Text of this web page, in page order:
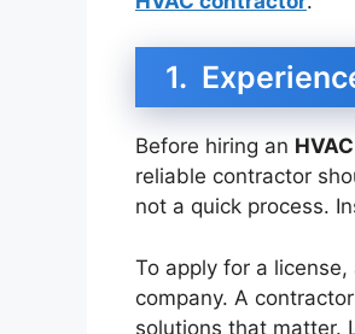
1.
Before hiring an
reliable contractor
not a quick process.
To apply for a
company. A
solutions that matter.